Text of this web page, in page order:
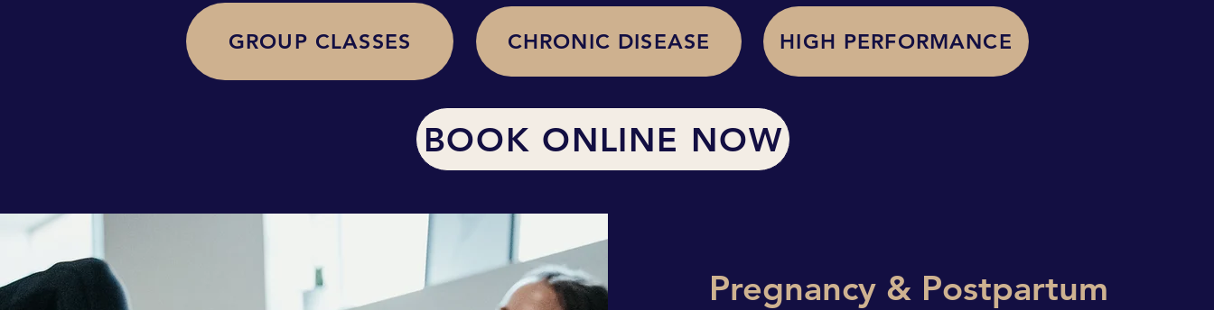
GROUP CLASSES CHRONIC DISEASE HIGH PERFORMANCE
BOOK ONLINE NOW
Pregnancy & Postpartum